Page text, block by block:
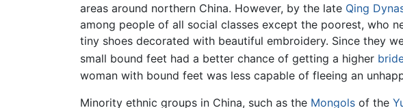
areas around northern China. However, by the late Qing
among people of all social classes except the poorest, who
tiny shoes decorated with beautiful embroidery. Since they
small bound feet had a better chance of getting a higher
woman with bound feet was less capable of fleeing an
Minority ethnic groups in China, such as the Mongols of the